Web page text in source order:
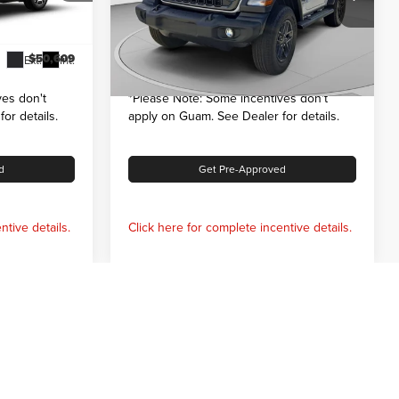
126081
Ext. Int.
$53,109
$50,609
don't
details.
details.
VIN:1C4PJXAG3TW278280Stock:126100
Model:
JLJL72
In Stock
MSRP:
$51,770
Dealer Discount: -$1,500
Internet Price:
*Please Note:Some incentives don't
apply on Guam. See Dealer for details.
Get Pre-Approved
Click here for complete incentive details.